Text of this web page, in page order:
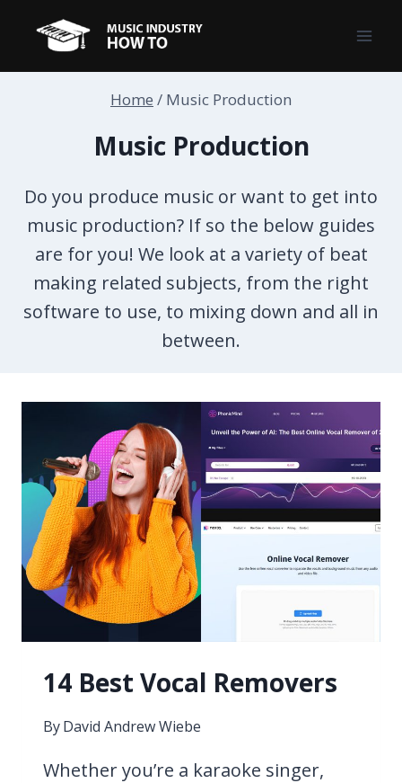
content
Home / Music Production
Music Production
Do you produce music or want to get into
music production? If so the below guides
are for you! We look at a variety of beat
making related subjects, from the right
software to use, to mixing down and all in
between.
14 Best Vocal Removers
ByDavid Andrew Wiebe
Whether you’re a karaoke singer,